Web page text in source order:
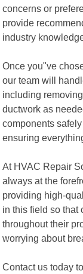
concerns or
provide
industry
Once you"ve
our team will
including
ductwork as
components
ensuring
At HVAC Repair
always at the
providing high-
in this field so that
throughout their
worrying about
Contact us today